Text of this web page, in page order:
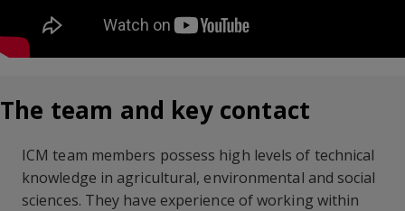
The team and key contact
ICM team members possess high levels of technical
knowledge in agricultural, environmental and social
sciences. They have experience of working within